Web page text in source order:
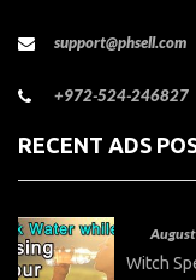
support@phsell.com
+972-524-246827
RECENT ADS
Witch